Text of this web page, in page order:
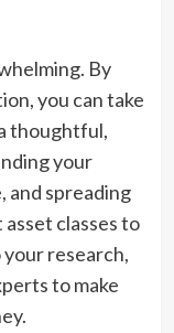
By
you can take
thoughtful,
your
and spreading
classes to
research,
to make